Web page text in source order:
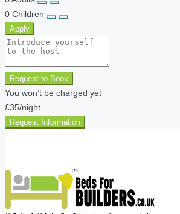
0 Children
Apply
Request to Book
You won’t be charged yet
£35/night
Request Information